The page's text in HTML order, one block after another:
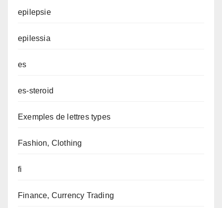
epilepsie
epilessia
es
es-steroid
Exemples de lettres types
Fashion, Clothing
fi
Finance, Currency Trading